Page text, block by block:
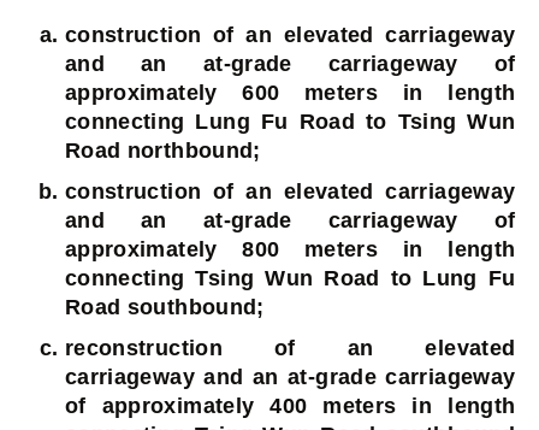
construction of an elevated carriageway
and an at-grade carriageway of
approximately 600 meters in length
connecting Lung Fu Road to Tsing Wun
Road northbound;
construction of an elevated carriageway
and an at-grade carriageway of
approximately 800 meters in length
connecting Tsing Wun Road to Lung Fu
Road southbound;
reconstruction of an elevated
carriageway and an at-grade carriageway
of approximately 400 meters in length